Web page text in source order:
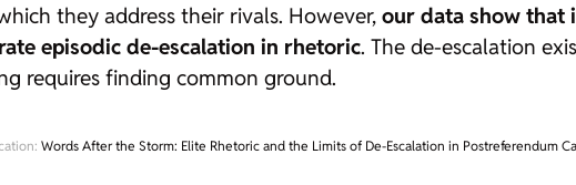
they address their rivals. However, our data show that
episodic de-escalation in rhetoric. The de-escalation
requires finding common ground.
Words After the Storm: Elite Rhetoric and the Limits of De-Escalation in Postreferendum